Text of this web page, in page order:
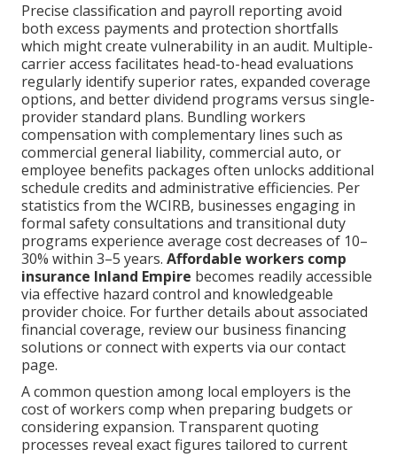
Precise classification and payroll reporting avoid
both excess payments and protection shortfalls
which might create vulnerability in an audit. Multiple-
carrier access facilitates head-to-head evaluations
regularly identify superior rates, expanded coverage
options, and better dividend programs versus single-
provider standard plans. Bundling workers
compensation with complementary lines such as
commercial general liability, commercial auto, or
employee benefits packages often unlocks additional
schedule credits and administrative efficiencies. Per
statistics from the WCIRB, businesses engaging in
formal safety consultations and transitional duty
programs experience average cost decreases of 10–
30% within 3–5 years. Affordable workers comp
insurance Inland Empire becomes readily accessible
via effective hazard control and knowledgeable
provider choice. For further details about associated
financial coverage, review our business financing
solutions or connect with experts via our contact
page.
A common question among local employers is the
cost of workers comp when preparing budgets or
considering expansion. Transparent quoting
processes reveal exact figures tailored to current